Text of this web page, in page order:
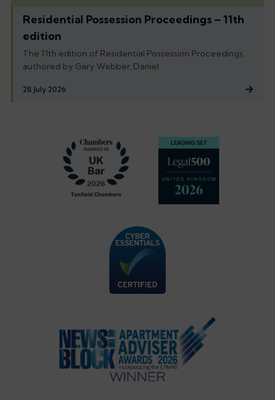
Residential Possession Proceedings – 11th
edition
The 11th edition of Residential Possession Proceedings,
authored by Gary Webber, Daniel
28 July 2026